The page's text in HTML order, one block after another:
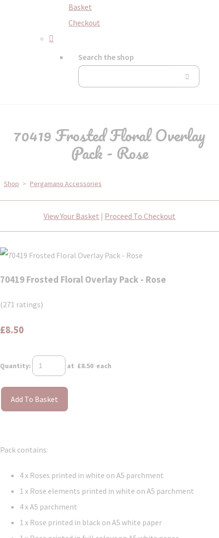
Basket
Checkout
Search the shop
70419 Frosted Floral Overlay
Pack - Rose
Shop > Pergamano Accessories
View Your Basket | Proceed To Checkout
70419 Frosted Floral Overlay Pack - Rose
(271 ratings)
£8.50
Quantity: at £8.50 each
Add To Basket
Pack contains:
4 x Roses printed in white on A5 parchment
1 x Rose elements printed in white on A5 parchment
4 x A5 parchment
1 x Rose printed in black on A5 white paper